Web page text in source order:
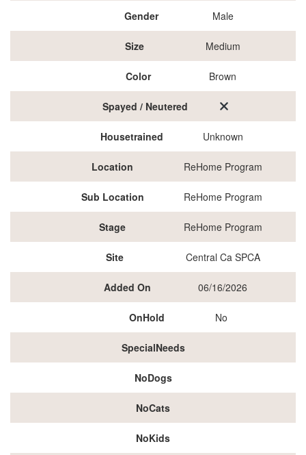
Gender Male
Size Medium
Color Brown
Spayed / Neutered
Housetrained Unknown
Location ReHome Program
Sub Location ReHome Program
Stage ReHome Program
Site Central Ca SPCA
Added On 06/16/2026
OnHold No
SpecialNeeds
NoDogs
NoCats
NoKids